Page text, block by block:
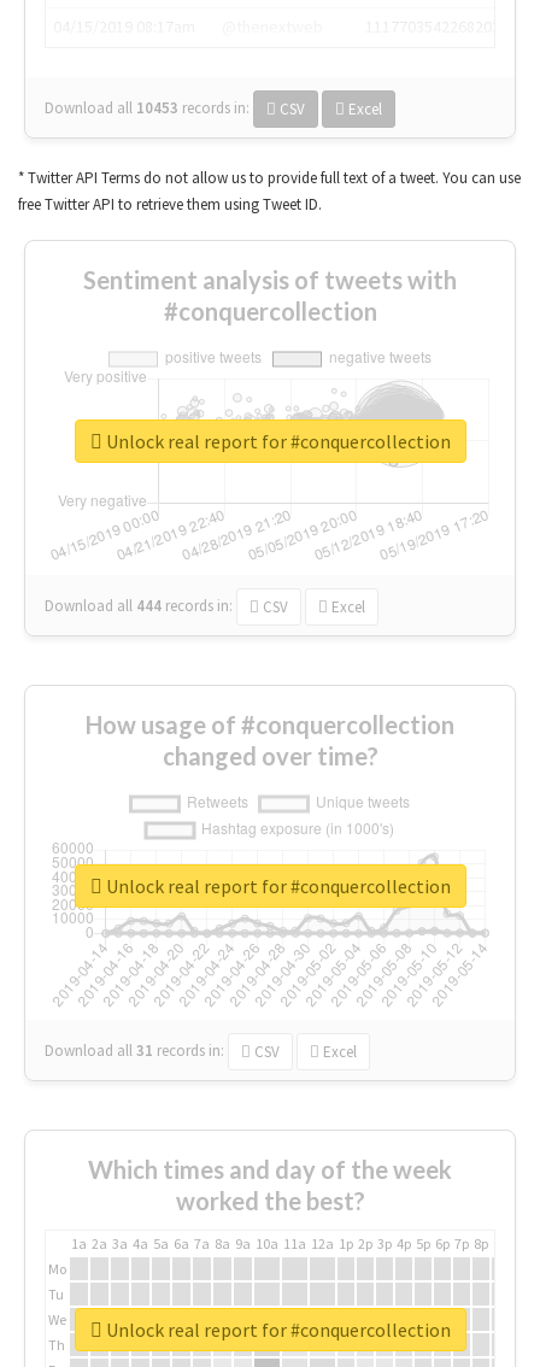
Download all 10453 records in: CSV Excel
* Twitter API Terms do not allow us to provide full text of a tweet. You can use
free Twitter API to retrieve them using Tweet ID.
Sentiment analysis of tweets with
#conquercollection
Download all 444 records in: CSV Excel
Unlock real report for #conquercollection
How usage of #conquercollection
changed over time?
Download all31 records in: CSV Excel
Unlock real report for #conquercollection
Which times and day of the week
worked the best?
1a 2a 3a 4a 5a 6a 7a 8a 9a 10a 11a 12a 1p 2p 3p 4p 5p 6p 7p 8p
Mo
Tu
We
Th
Unlock real report for #conquercollection